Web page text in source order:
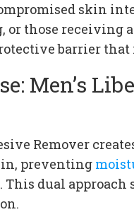
skin
or those
barrier
Men’s
Remover
preventing
dual